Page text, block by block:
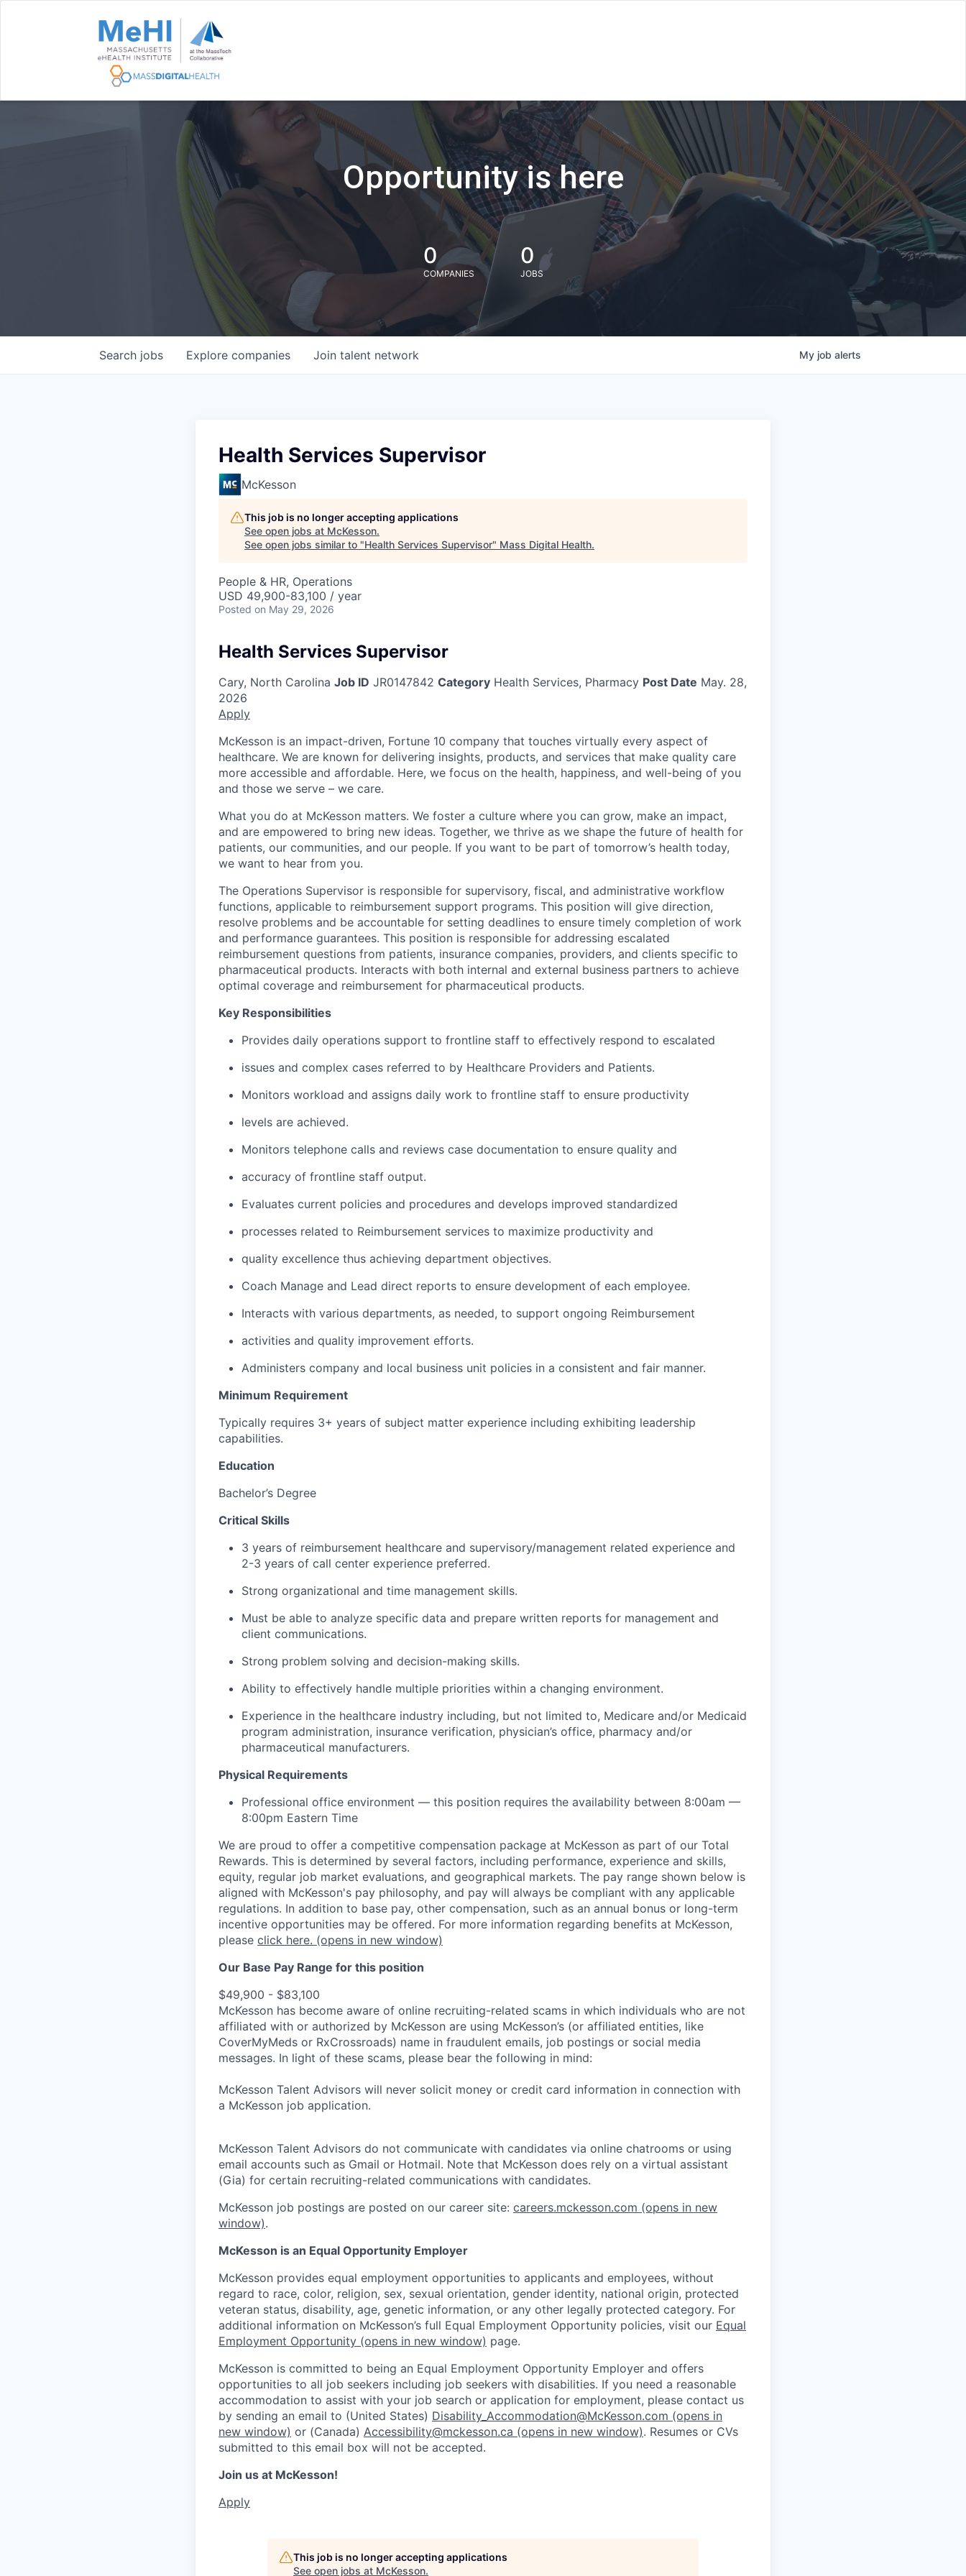
Opportunity is here
0
COMPANIES
0
JOBS
Search jobs Explore companies Join talent network My job alerts
Health Services Supervisor
McKesson
This job is no longer accepting applications
See open jobs at McKesson.
See open jobs similar to "Health Services Supervisor" Mass Digital Health.
People & HR, Operations
USD 49,900-83,100 / year
Posted on May 29, 2026
Health Services Supervisor
Cary, North Carolina Job ID JR0147842 Category Health Services, Pharmacy Post Date May. 28,
2026
Apply
McKesson is an impact-driven, Fortune 10 company that touches virtually every aspect of
healthcare. We are known for delivering insights, products, and services that make quality care
more accessible and affordable. Here, we focus on the health, happiness, and well-being of you
and those we serve – we care.
What you do at McKesson matters. We foster a culture where you can grow, make an impact,
and are empowered to bring new ideas. Together, we thrive as we shape the future of health for
patients, our communities, and our people. If you want to be part of tomorrow’s health today,
we want to hear from you.
The Operations Supervisor is responsible for supervisory, fiscal, and administrative workflow
functions, applicable to reimbursement support programs. This position will give direction,
resolve problems and be accountable for setting deadlines to ensure timely completion of work
and performance guarantees. This position is responsible for addressing escalated
reimbursement questions from patients, insurance companies, providers, and clients specific to
pharmaceutical products. Interacts with both internal and external business partners to achieve
optimal coverage and reimbursement for pharmaceutical products.
Key Responsibilities
Provides daily operations support to frontline staff to effectively respond to escalated
issues and complex cases referred to by Healthcare Providers and Patients.
Monitors workload and assigns daily work to frontline staff to ensure productivity
levels are achieved.
Monitors telephone calls and reviews case documentation to ensure quality and
accuracy of frontline staff output.
Evaluates current policies and procedures and develops improved standardized
processes related to Reimbursement services to maximize productivity and
quality excellence thus achieving department objectives.
Coach Manage and Lead direct reports to ensure development of each employee.
Interacts with various departments, as needed, to support ongoing Reimbursement
activities and quality improvement efforts.
Administers company and local business unit policies in a consistent and fair manner.
Minimum Requirement
Typically requires 3+ years of subject matter experience including exhibiting leadership
capabilities.
Education
Bachelor’s Degree
Critical Skills
3 years of reimbursement healthcare and supervisory/management related experience and
2-3 years of call center experience preferred.
Strong organizational and time management skills.
Must be able to analyze specific data and prepare written reports for management and
client communications.
Strong problem solving and decision-making skills.
Ability to effectively handle multiple priorities within a changing environment.
Experience in the healthcare industry including, but not limited to, Medicare and/or Medicaid
program administration, insurance verification, physician’s office, pharmacy and/or
pharmaceutical manufacturers.
Physical Requirements
Professional office environment — this position requires the availability between 8:00am —
8:00pm Eastern Time
We are proud to offer a competitive compensation package at McKesson as part of our Total
Rewards. This is determined by several factors, including performance, experience and skills,
equity, regular job market evaluations, and geographical markets. The pay range shown below is
aligned with McKesson's pay philosophy, and pay will always be compliant with any applicable
regulations. In addition to base pay, other compensation, such as an annual bonus or long-term
incentive opportunities may be offered. For more information regarding benefits at McKesson,
please click here. (opens in new window)
Our Base Pay Range for this position
$49,900 - $83,100
McKesson has become aware of online recruiting-related scams in which individuals who are not
affiliated with or authorized by McKesson are using McKesson’s (or affiliated entities, like
CoverMyMeds or RxCrossroads) name in fraudulent emails, job postings or social media
messages. In light of these scams, please bear the following in mind:
McKesson Talent Advisors will never solicit money or credit card information in connection with
a McKesson job application.
McKesson Talent Advisors do not communicate with candidates via online chatrooms or using
email accounts such as Gmail or Hotmail. Note that McKesson does rely on a virtual assistant
(Gia) for certain recruiting-related communications with candidates.
McKesson job postings are posted on our career site: careers.mckesson.com (opens in new
window).
McKesson is an Equal Opportunity Employer
McKesson provides equal employment opportunities to applicants and employees, without
regard to race, color, religion, sex, sexual orientation, gender identity, national origin, protected
veteran status, disability, age, genetic information, or any other legally protected category. For
additional information on McKesson’s full Equal Employment Opportunity policies, visit our Equal
Employment Opportunity (opens in new window) page.
McKesson is committed to being an Equal Employment Opportunity Employer and offers
opportunities to all job seekers including job seekers with disabilities. If you need a reasonable
accommodation to assist with your job search or application for employment, please contact us
by sending an email to (United States) Disability_Accommodation@McKesson.com (opens in
new window) or (Canada) Accessibility@mckesson.ca (opens in new window). Resumes or CVs
submitted to this email box will not be accepted.
Join us at McKesson!
Apply
This job is no longer accepting applications
See open jobs at McKesson.